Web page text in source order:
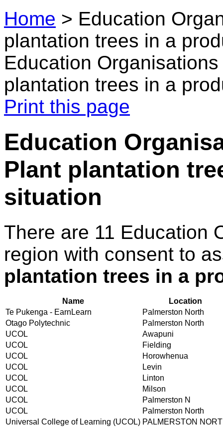
Home > Education
plantation trees in a
Education
plantation trees in a
Print this page
Education
Plant plantation
situation
There are 11 Education
region with consent to
plantation trees in a
Name
Location
Te Pukenga - EarnLearn
Palmerston North
Otago Polytechnic
Palmerston North
UCOL
Awapuni
UCOL
Fielding
UCOL
Horowhenua
UCOL
Levin
UCOL
Linton
UCOL
Milson
UCOL
Palmerston N
UCOL
Palmerston North
Universal College of Learning (UCOL) PALMERSTON